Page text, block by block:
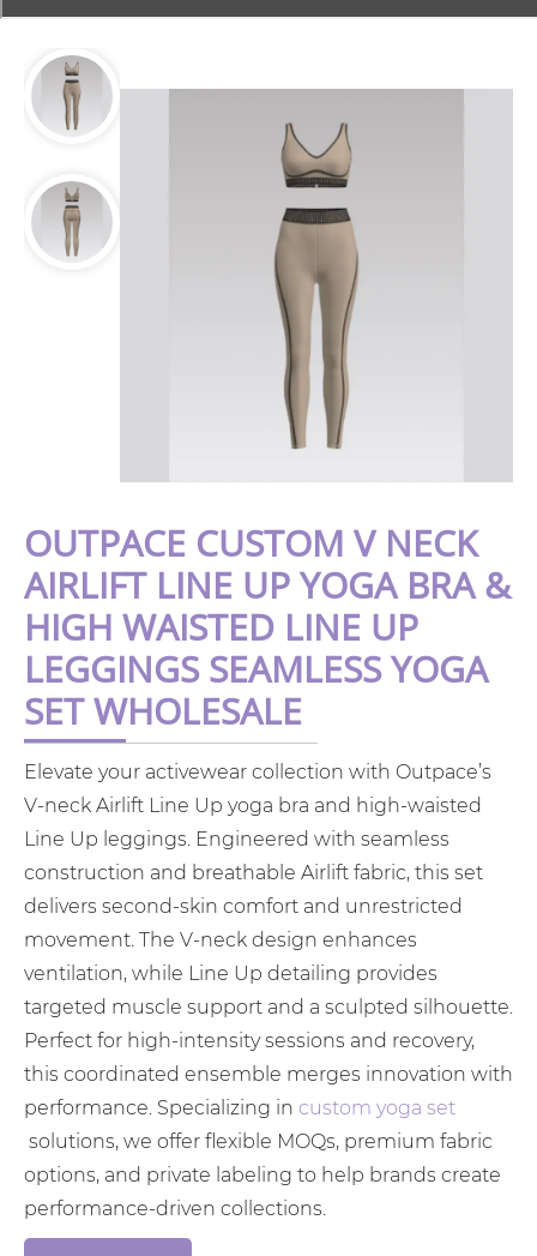
OUTPACE CUSTOM V NECK
AIRLIFT LINE UP YOGA BRA &
HIGH WAISTED LINE UP
LEGGINGS SEAMLESS YOGA
SET WHOLESALE
Elevate your activewear collection with Outpace’s
V-neck Airlift Line Up yoga bra and high-waisted
Line Up leggings. Engineered with seamless
construction and breathable Airlift fabric, this set
delivers second-skin comfort and unrestricted
movement. The V-neck design enhances
ventilation, while Line Up detailing provides
targeted muscle support and a sculpted silhouette.
Perfect for high-intensity sessions and recovery,
this coordinated ensemble merges innovation with
performance. Specializing in custom yoga set
solutions, we offer flexible MOQs, premium fabric
options, and private labeling to help brands create
performance-driven collections.